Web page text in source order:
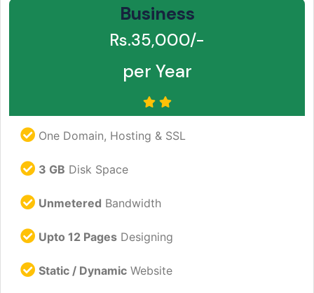
Business
Rs.35,000/-
per Year
One Domain, Hosting & SSL
3 GB Disk Space
Unmetered Bandwidth
Upto 12 Pages Designing
Static / Dynamic Website